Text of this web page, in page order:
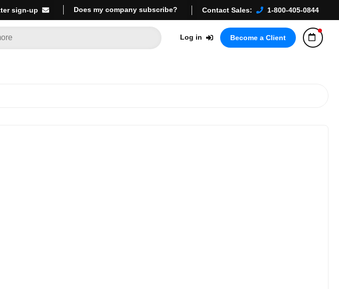
sign-up Does my company subscribe? Contact Sales: 1-800-405-0844
Log in Become a Client